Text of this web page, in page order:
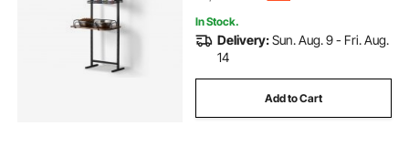
In Stock.
Delivery:Sun. Aug. 9 - Fri. Aug.
14
Add to Cart